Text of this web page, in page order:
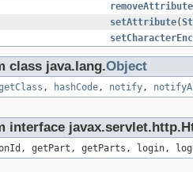
removeAttribute
setAttribute(
class java.lang.Object
, hashCode, notify,
interface
getPart, getParts, login,